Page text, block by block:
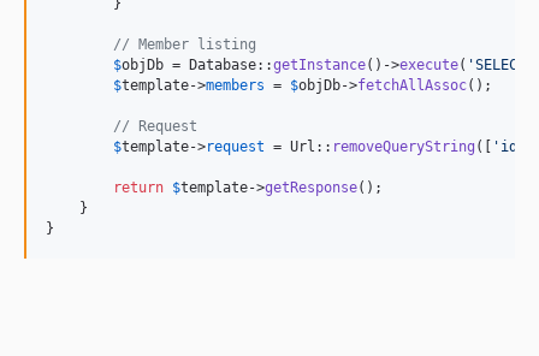
// Member listing
$objDb = Database::getInstance()->execute( 'SELECT
$template->members = $objDb->fetchAllAssoc();
// Request
$template->request = Url:: removeQueryString ([ ' id
return $template->getResponse();
    }
}